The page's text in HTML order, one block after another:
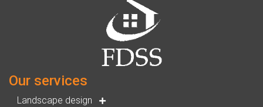
Our services
Landscape design